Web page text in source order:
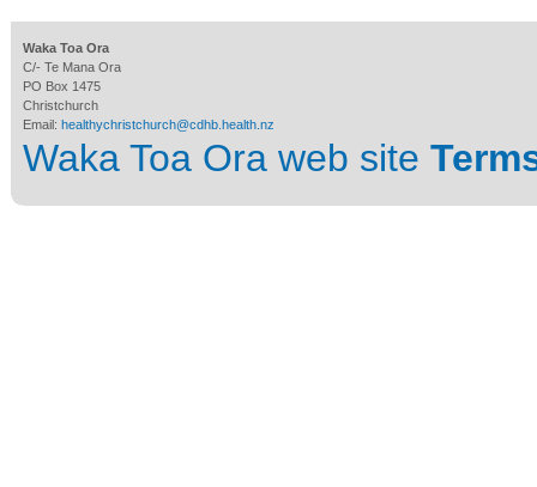
Waka Toa Ora
C/- Te Mana Ora
PO Box 1475
Christchurch
Email: healthychristchurch@cdhb.health.nz
Waka Toa Ora web site